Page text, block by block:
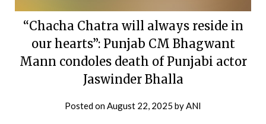
“Chacha Chatra will always reside in
our hearts”: Punjab CM Bhagwant
Mann condoles death of Punjabi actor
Jaswinder Bhalla
Posted on August 22, 2025 by ANI